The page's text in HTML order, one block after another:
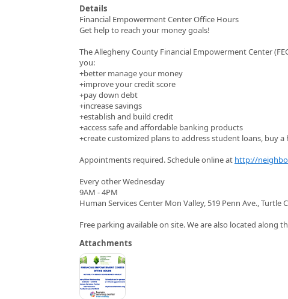
Details
Financial Empowerment Center Office Hours
Get help to reach your money goals!
The Allegheny County Financial Empowerment Center
you:
+better manage your money
+improve your credit score
+pay down debt
+increase savings
+establish and build credit
+access safe and affordable banking products
+create customized plans to address student loans, buy
Appointments required. Schedule online at http://
Every other Wednesday
9AM - 4PM
Human Services Center Mon Valley, 519 Penn Ave., Turtle
Free parking available on site. We are also located along
Attachments